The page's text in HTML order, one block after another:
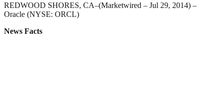
REDWOOD SHORES, CA–(Marketwired – Jul 29, 2014) –
Oracle (NYSE: ORCL)
News Facts